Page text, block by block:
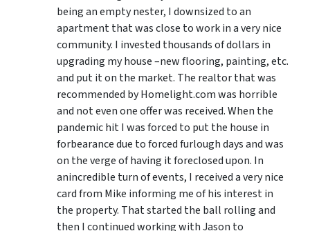
being an empty nester, I downsized to an
apartment that was close to work in a very nice
community. I invested thousands of dollars in
upgrading my house –new flooring, painting, etc.
and put it on the market. The realtor that was
recommended by Homelight.com was horrible
and not even one offer was received. When the
pandemic hit I was forced to put the house in
forbearance due to forced furlough days and was
on the verge of having it foreclosed upon. In
anincredible turn of events, I received a very nice
card from Mike informing me of his interest in
the property. That started the ball rolling and
then I continued working with Jason to